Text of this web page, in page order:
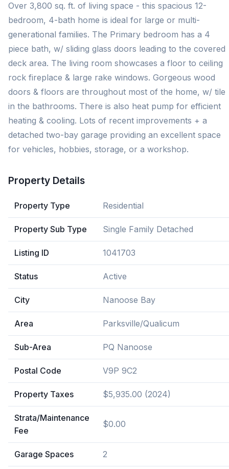
Over 3,800 sq. ft. of living space - this spacious 12-
bedroom, 4-bath home is ideal for large or multi-
generational families. The Primary bedroom has a 4
piece bath, w/ sliding glass doors leading to the covered
deck area. The living room showcases a floor to ceiling
rock fireplace & large rake windows. Gorgeous wood
doors & floors are throughout most of the home, w/ tile
in the bathrooms. There is also heat pump for efficient
heating & cooling. Lots of recent improvements + a
detached two-bay garage providing an excellent space
for vehicles, hobbies, storage, or a workshop.
Property Details
Property Type Residential
Property Sub Type Single Family Detached
Listing ID 1041703
Status Active
City Nanoose Bay
Area Parksville/Qualicum
Sub-Area PQ Nanoose
Postal Code V9P 9C2
Property Taxes $5,935.00 (2024)
Strata/Maintenance
Fee
$0.00
Garage Spaces 2